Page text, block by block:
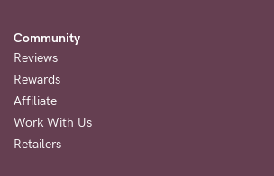
Community
Reviews
Rewards
Affiliate
Work With Us
Retailers